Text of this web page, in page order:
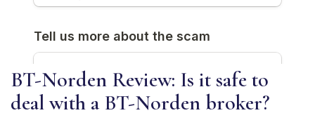
BT-Norden Review: Is it safe to
deal with a BT-Norden broker?